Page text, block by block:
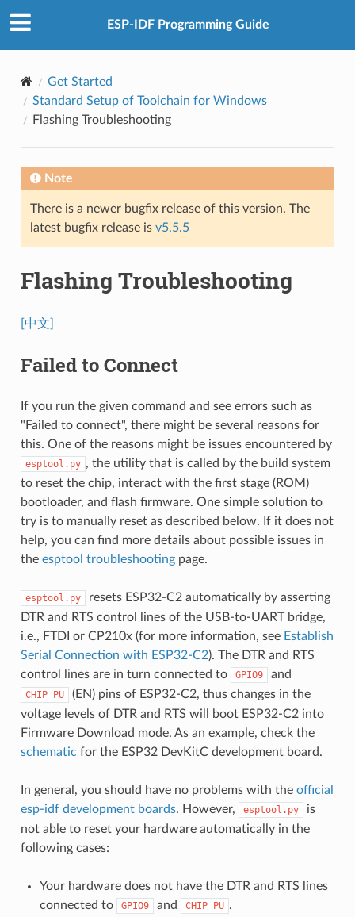
ESP-IDF Programming Guide
Get Started
Standard Setup of Toolchain for Windows
Flashing Troubleshooting
Note
There is a newer bugfix release of this version. The
latest bugfix release is v5.5.5
Flashing Troubleshooting
[中文]
Failed to Connect
If you run the given command and see errors such as
"Failed to connect", there might be several reasons for
this. One of the reasons might be issues encountered by
esptool.py , the utility that is called by the build system
to reset the chip, interact with the first stage (ROM)
bootloader, and flash firmware. One simple solution to
try is to manually reset as described below. If it does not
help, you can find more details about possible issues in
the esptool troubleshootingpage.
esptool.py
resets ESP32-C2 automatically by asserting
DTR and RTS control lines of the USB-to-UART bridge,
i.e., FTDI or CP210x (for more information, see Establish
Serial Connection with ESP32-C2). The DTR and RTS
control lines are in turn connected to
GPIO9 and
CHIP_PU
(EN) pins of ESP32-C2, thus changes in the
voltage levels of DTR and RTS will boot ESP32-C2 into
Firmware Download mode. As an example, check the
schematic for the ESP32 DevKitC development board.
In general, you should have no problems with the official
esp-idf development boards. However, esptool.py
is
not able to reset your hardware automatically in the
following cases:
Your hardware does not have the DTR and RTS lines
connected to
GPIO9 and CHIP_PU .